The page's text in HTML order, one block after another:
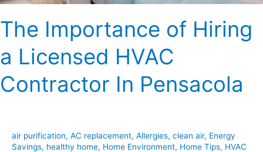
The Importance of Hiring
a Licensed HVAC
Contractor In Pensacola
air purification, AC replacement, Allergies, clean air, Energy
Savings, healthy home, Home Environment, Home Tips, HVAC